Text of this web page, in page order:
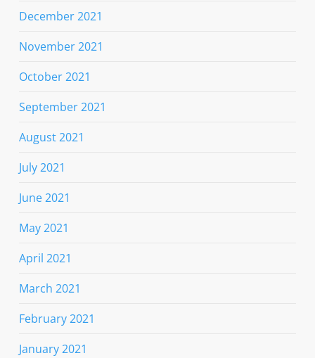
December 2021
November 2021
October 2021
September 2021
August 2021
July 2021
June 2021
May 2021
April 2021
March 2021
February 2021
January 2021